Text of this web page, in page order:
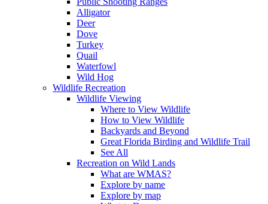
Alligator
Deer
Dove
Turkey
Quail
Waterfowl
Wild Hog
Wildlife Recreation
Wildlife Viewing
Where to View Wildlife
How to View Wildlife
Backyards and Beyond
Great Florida Birding and Wildlife Trail
See All
Recreation on Wild Lands
What are WMAS?
Explore by name
Explore by map